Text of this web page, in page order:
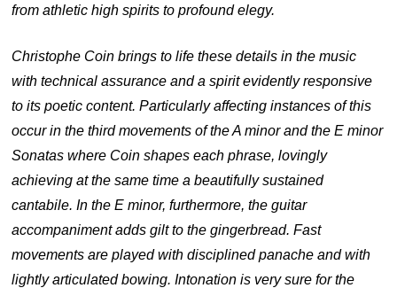
from athletic high spirits to profound elegy.
Christophe Coin brings to life these details in the music
with technical assurance and a spirit evidently responsive
to its poetic content. Particularly affecting instances of this
occur in the third movements of the A minor and the E minor
Sonatas where Coin shapes each phrase, lovingly
achieving at the same time a beautifully sustained
cantabile. In the E minor, furthermore, the guitar
accompaniment adds gilt to the gingerbread. Fast
movements are played with disciplined panache and with
lightly articulated bowing. Intonation is very sure for the